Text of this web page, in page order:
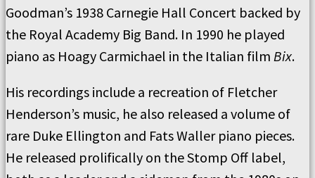
Goodman’s 1938 Carnegie Hall Concert backed by
the Royal Academy Big Band. In 1990 he played
piano as Hoagy Carmichael in the Italian film Bix.
His recordings include a recreation of Fletcher
Henderson’s music, he also released a volume of
rare Duke Ellington and Fats Waller piano pieces.
He released prolifically on the Stomp Off label,